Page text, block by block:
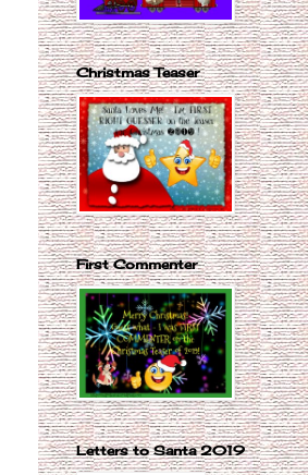
Christmas Teaser
First Commenter
Letters to Santa 2019